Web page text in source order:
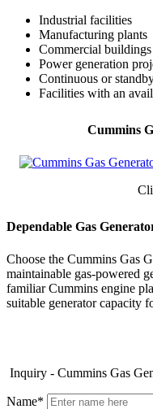
Industrial facilities
Manufacturing plants
Commercial buildings
Power generation
Continuous or
Facilities with an
Cummins
Dependable Gas
Choose the Cummins Gas
maintainable gas-powered
familiar Cummins engine
suitable generator capacity
Inquiry - Cummins Gas
Name*